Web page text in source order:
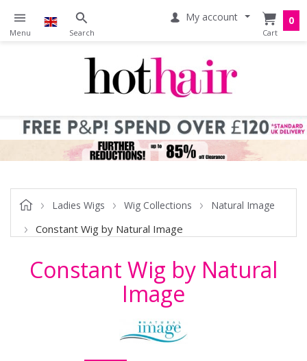
My account 0
Ladies Wigs Wig Collections Natural Image
Constant Wig by Natural Image
Constant Wig by Natural
Image